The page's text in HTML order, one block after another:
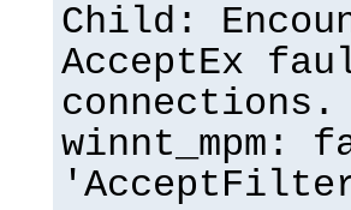
Child:
AcceptEx
connections.
winnt_mpm: